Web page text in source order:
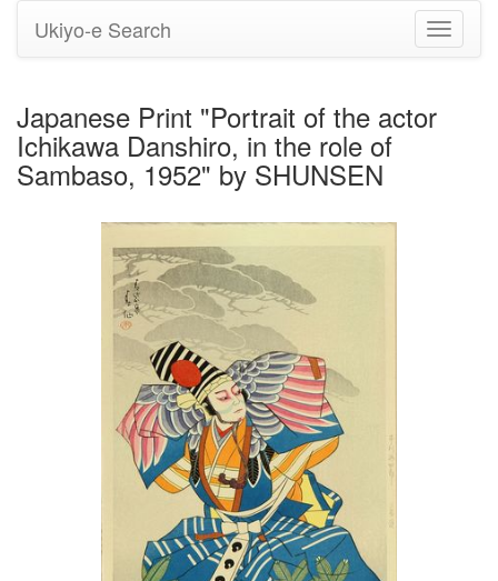
Toggle
Ukiyo-e Search
Japanese Print "Portrait of the actor
Ichikawa Danshiro, in the role of
Sambaso, 1952" by SHUNSEN